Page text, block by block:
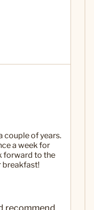
couple of years.
a week for
forward to the
breakfast!
recommend